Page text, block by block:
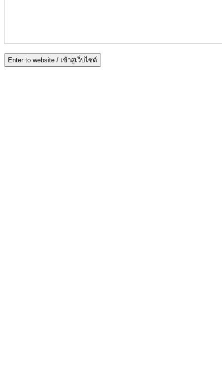
Enter to website / เข้าสู่เว็บไซต์